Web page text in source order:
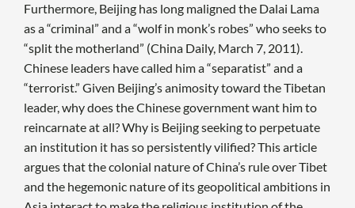
Furthermore, Beijing has long maligned the Dalai Lama
as a “criminal” and a “wolf in monk’s robes” who seeks to
“split the motherland” (China Daily, March 7, 2011).
Chinese leaders have called him a “separatist” and a
“terrorist.” Given Beijing’s animosity toward the Tibetan
leader, why does the Chinese government want him to
reincarnate at all? Why is Beijing seeking to perpetuate
an institution it has so persistently vilified? This article
argues that the colonial nature of China’s rule over Tibet
and the hegemonic nature of its geopolitical ambitions in